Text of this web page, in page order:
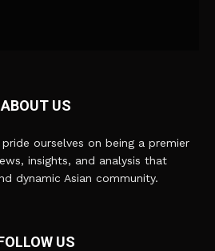
ABOUT US
ourselves on being a premier
insights, and analysis that
dynamic Asian community.
US